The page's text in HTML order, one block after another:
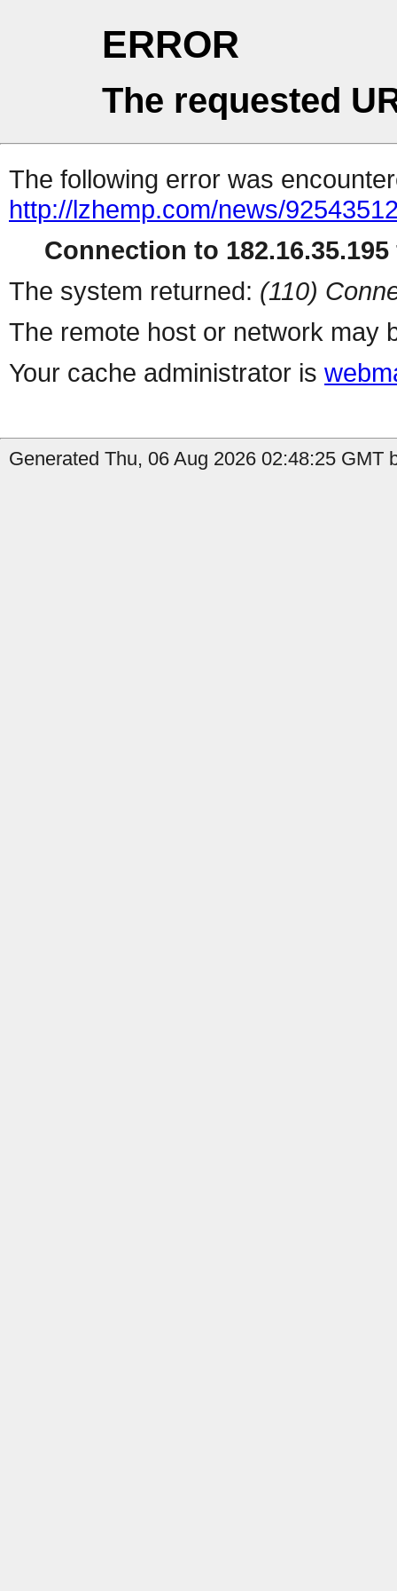
ERROR
The requested
The following error was
http://lzhemp.com/news/
Connection to
The system returned: (110)
The remote host or network may
Your cache administrator is
Generated Thu, 06 Aug 2026 02:48:25